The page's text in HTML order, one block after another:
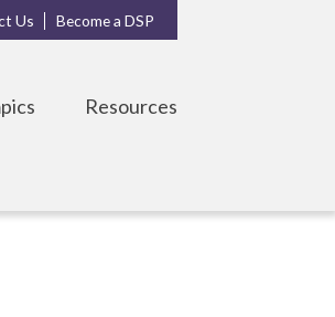
Us Become a DSP
Resources